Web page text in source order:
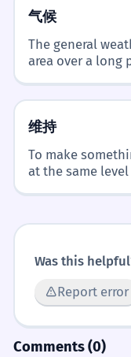
气候
The general
area over a long
维持
To make
at the same
Was this
Report error
Comments (0)